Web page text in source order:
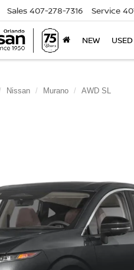
Sales 407-278-7316 Service
NEW USED
Nissan Murano AWD SL